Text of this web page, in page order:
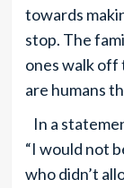
towards
stop. The
ones walk off
are humans
In a
“I would not
who didn’t